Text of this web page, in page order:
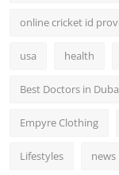
online cricket id
usa health
Best Doctors in
Empyre Clothing
Lifestyles news